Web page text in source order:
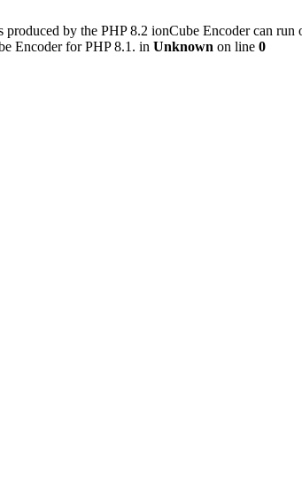
produced by the PHP 8.2 ionCube Encoder can
Encoder for PHP 8.1. in Unknown on line 0